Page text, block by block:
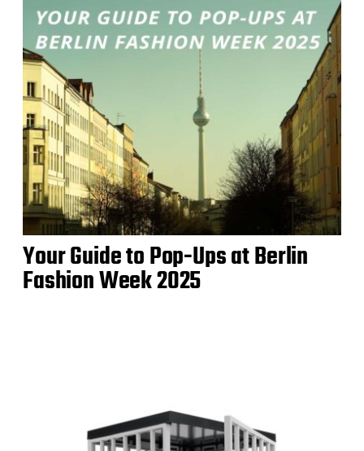
Your Guide to Pop-Ups at Berlin
Fashion Week 2025